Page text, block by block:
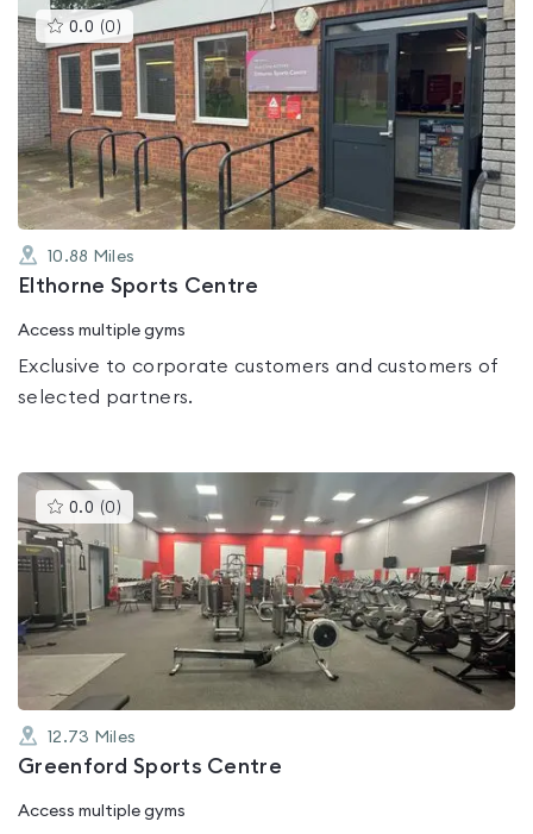
0.0 (0 )This
gyms
is
rated
0.0
out
of
5
10.88 Miles
Elthorne Sports Centre
Access multiple gyms
Exclusive to corporate customers and customers of
selected partners.
0.0 (0 )This
gyms
rated
0.0
out
of
5
12.73 Miles
Greenford Sports Centre
Access multiple gyms